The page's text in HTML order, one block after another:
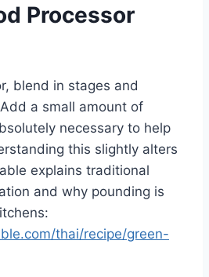
Processor
blend in stages and
a small amount of
necessary to help
this slightly alters
explains traditional
and why pounding is
thai/recipe/green-